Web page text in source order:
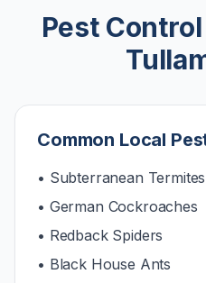
Pest
Common Local
• Subterranean Termites
• German Cockroaches
• Redback Spiders
• Black House Ants